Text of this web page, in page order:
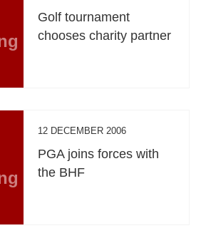
Golf tournament
chooses charity partner
12 DECEMBER 2006
PGA joins forces with
the BHF